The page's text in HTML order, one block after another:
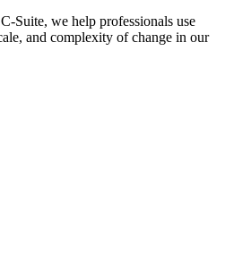
Suite, we help professionals use
and complexity of change in our